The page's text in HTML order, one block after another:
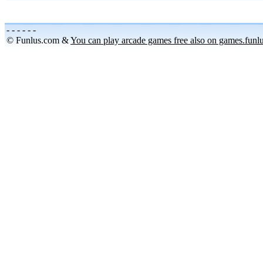
- - - - - -
© Funlus.com &You can play arcade games free also on